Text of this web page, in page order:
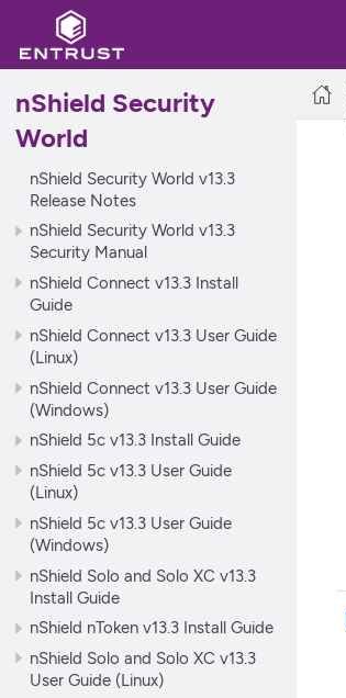
nShield Security
World
nShield Security World v13.3
Release Notes
nShield Security World v13.3
Security Manual
nShield Connect v13.3 Install
Guide
nShield Connect v13.3 User Guide
(Linux)
nShield Connect v13.3 User Guide
(Windows)
nShield 5c v13.3 Install Guide
nShield 5c v13.3 User Guide
(Linux)
nShield 5c v13.3 User Guide
(Windows)
nShield Solo and Solo XC v13.3
Install Guide
nShield nToken v13.3 Install Guide
nShield Solo and Solo XC v13.3
User Guide (Linux)